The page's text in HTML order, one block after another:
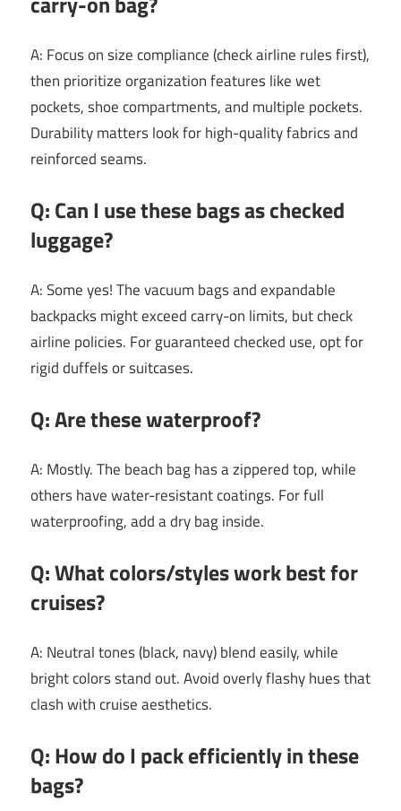
A: Focus on size compliance (check airline rules first),
then prioritize organization features like wet
pockets, shoe compartments, and multiple pockets.
Durability matters look for high-quality fabrics and
reinforced seams.
Q: Can I use these bags as checked
luggage?
A: Some yes! The vacuum bags and expandable
backpacks might exceed carry-on limits, but check
airline policies. For guaranteed checked use, opt for
rigid duffels or suitcases.
Q: Are these waterproof?
A: Mostly. The beach bag has a zippered top, while
others have water-resistant coatings. For full
waterproofing, add a dry bag inside.
Q: What colors/styles work best for
cruises?
A: Neutral tones (black, navy) blend easily, while
bright colors stand out. Avoid overly flashy hues that
clash with cruise aesthetics.
Q: How do I pack efficiently in these
bags?